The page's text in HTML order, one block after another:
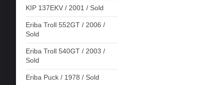
KIP 137EKV / 2001 / Sold
Eriba Troll 552GT / 2006 /
Sold
Eriba Troll 540GT / 2003 /
Sold
Eriba Puck / 1978 / Sold